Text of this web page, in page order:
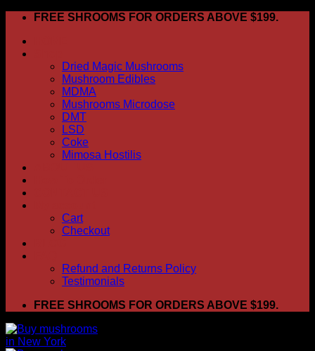
Skip
content
FREE SHROOMS FOR ORDERS ABOVE $199.
Dried Magic Mushrooms
Mushroom Edibles
MDMA
Mushrooms Microdose
DMT
LSD
Coke
Mimosa Hostilis
Cart
Checkout
Refund and Returns Policy
Testimonials
FREE SHROOMS FOR ORDERS ABOVE $199.